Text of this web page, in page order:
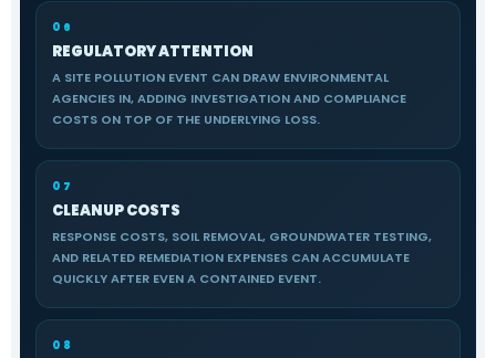
06
REGULATORY ATTENTION
A SITE POLLUTION EVENT CAN DRAW ENVIRONMENTAL
AGENCIES IN, ADDING INVESTIGATION AND COMPLIANCE
COSTS ON TOP OF THE UNDERLYING LOSS.
07
CLEANUP COSTS
RESPONSE COSTS, SOIL REMOVAL, GROUNDWATER TESTING,
AND RELATED REMEDIATION EXPENSES CAN ACCUMULATE
QUICKLY AFTER EVEN A CONTAINED EVENT.
08